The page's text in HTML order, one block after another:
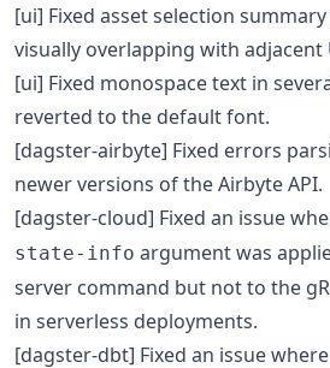
[ui] Fixed asset selection
visually overlapping with adjacent
[ui] Fixed monospace text in
reverted to the default font.
[dagster-airbyte] Fixed errors
newer versions of the Airbyte API.
[dagster-cloud] Fixed an issue
state-info argument was
server command but not to the
in serverless deployments.
[dagster-dbt] Fixed an issue